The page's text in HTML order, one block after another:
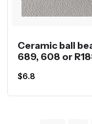
Ceramic ball
689, 608 or
$6.8